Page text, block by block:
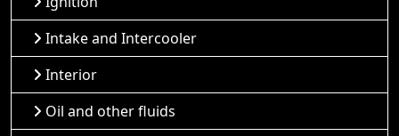
Intake and Intercooler
Interior
Oil and other fluids